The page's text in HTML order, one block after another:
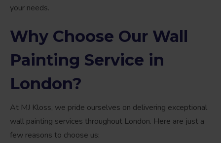
your needs.
Why Choose Our Wall
Painting Service in
London?
At MJ Kloss, we pride ourselves on delivering exceptional
wall painting services throughout London. Here are just a
few reasons to choose us: